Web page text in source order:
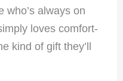
who’s always on
loves comfort-
kind of gift they’ll